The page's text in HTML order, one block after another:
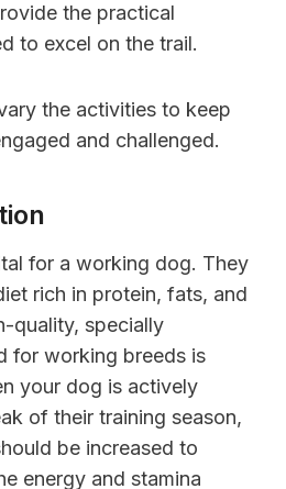
the practical
to excel on the trail.
the activities to keep
and challenged.
for a working dog. They
rich in protein, fats, and
quality, specially
for working breeds is
your dog is actively
of their training season,
be increased to
energy and stamina